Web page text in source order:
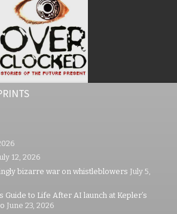
12, 2026
bizarre war on whistleblowers July 5,
Guide to Life After AI launch at Kepler’s
June 23, 2026